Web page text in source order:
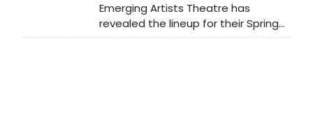
Emerging Artists Theatre has
revealed the lineup for their Spring
Spark Theatre Festival NYC. Over 65